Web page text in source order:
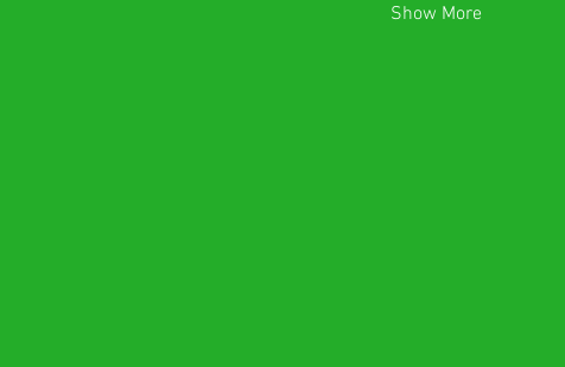
Show More